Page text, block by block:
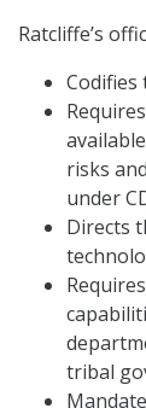
Ratcliffe’s
risks
under
Directs
tribal